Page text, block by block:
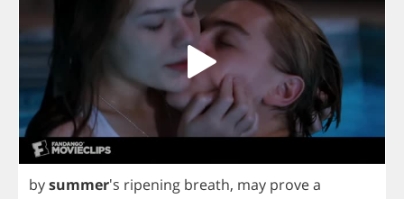
bysummer's ripening breath, may provea